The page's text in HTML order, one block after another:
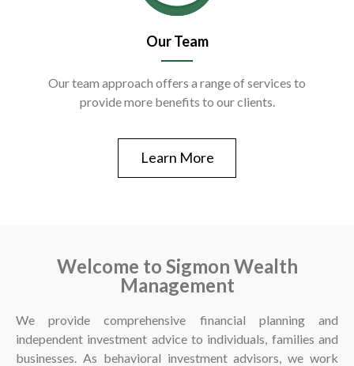
Our Team
Our team approach offers a range of services to
provide more benefits to our clients.
Learn More
Welcome to Sigmon Wealth
Management
We provide comprehensive financial planning and
independent investment advice to individuals, families and
businesses. As behavioral investment advisors, we work